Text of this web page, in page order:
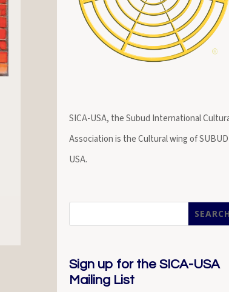
SICA-USA, the Subud International
Association is the Cultural wing of SUBUD
USA.
Sign up for the SICA-USA
Mailing List